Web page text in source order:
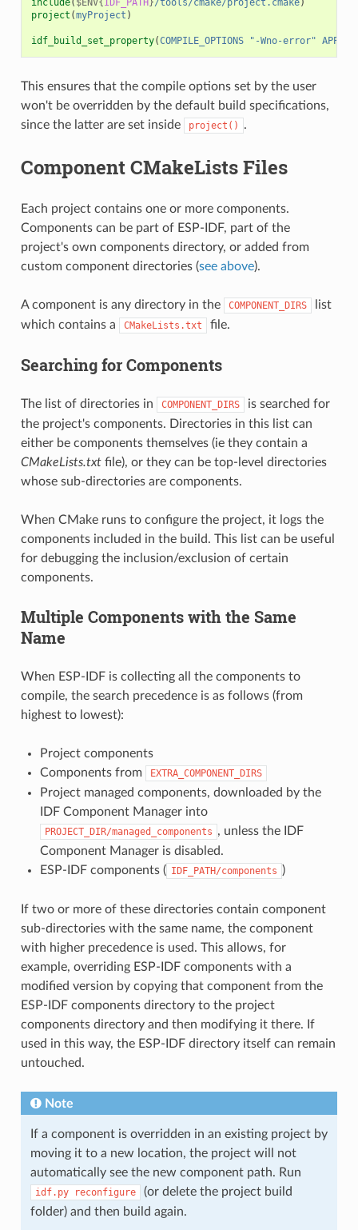
include( $ENV{ IDF_PATH }/tools/cmake/project.cmake)
project (myProject )
idf_build_set_property(COMPILE_OPTIONS "-Wno-error" APPEND
This ensures that the compile options set by the user
won't be overridden by the default build specifications,
since the latter are set inside
project() .
Component CMakeLists Files
Each project contains one or more components.
Components can be part of ESP-IDF, part of the
project's own components directory, or added from
custom component directories (see above).
A component is any directory in the COMPONENT_DIRS
list
which contains a
CMakeLists.txt file.
Searching for Components
The list of directories in COMPONENT_DIRS
is searched for
the project's components. Directories in this list can
either be components themselves (ie they contain a
CMakeLists.txtfile), or they can be top-level directories
whose sub-directories are components.
When CMake runs to configure the project, it logs the
components included in the build. This list can be useful
for debugging the inclusion/exclusion of certain
components.
Multiple Components with the Same
Name
When ESP-IDF is collecting all the components to
compile, the search precedence is as follows (from
highest to lowest):
Project components
Components from
EXTRA_COMPONENT_DIRS
Project managed components, downloaded by the
IDF Component Manager into
PROJECT_DIR/managed_components , unless the IDF
Component Manager is disabled.
ESP-IDF components ( IDF_PATH/components )
If two or more of these directories contain component
sub-directories with the same name, the component
with higher precedence is used. This allows, for
example, overriding ESP-IDF components with a
modified version by copying that component from the
ESP-IDF components directory to the project
components directory and then modifying it there. If
used in this way, the ESP-IDF directory itself can remain
untouched.
Note
If a component is overridden in an existing project by
moving it to a new location, the project will not
automatically see the new component path. Run
idf.py reconfigure
(or delete the project build
folder) and then build again.